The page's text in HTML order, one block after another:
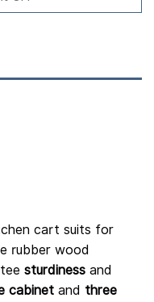
cart suits for
rubber wood
sturdiness and
cabinet and three